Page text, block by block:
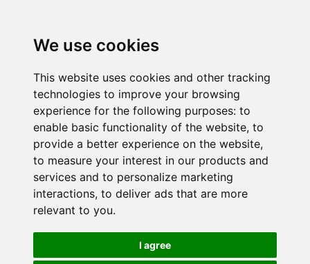
We use cookies
This website uses cookies and other tracking
technologies to improve your browsing
experience for the following purposes: to
enable basic functionality of the website, to
provide a better experience on the website,
to measure your interest in our products and
services and to personalize marketing
interactions, to deliver ads that are more
relevant to you.
I agree